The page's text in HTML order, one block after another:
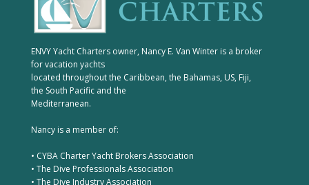
ENVY Yacht Charters owner, Nancy E. Van Winter is a broker
for vacation yachts
located throughout the Caribbean, the Bahamas, US, Fiji,
the South Pacific and the
Mediterranean.
Nancy is a member of:
• CYBA Charter Yacht Brokers Association
• The Dive Professionals Association
• The Dive Industry Association